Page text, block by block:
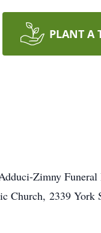
PLANT A
Zimny Funeral
Church, 2339